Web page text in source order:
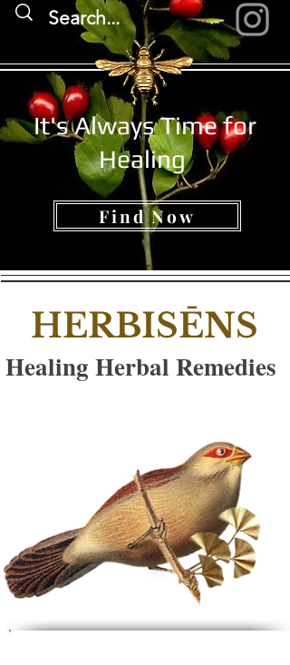
It's Always Time for
Healing
Find Now
HERBISĒNS
Healing Herbal Remedies